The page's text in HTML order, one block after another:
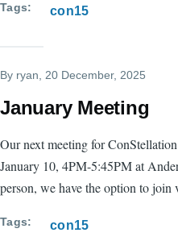
Tags con15
By ryan , 20 December, 2025
January Meeting
Our next meeting for
January 10, 4PM-5:45PM at
person, we have the option to join
Tags con15